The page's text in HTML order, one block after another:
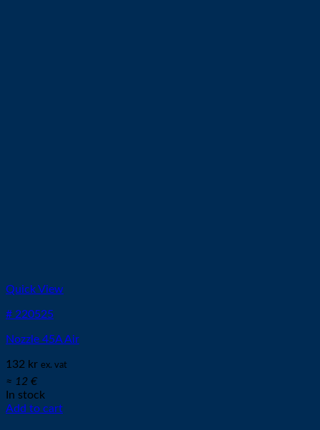
Quick View
# 220525
Nozzle 45A Air
132 kr ex. vat
≈ 12 €
In stock
Add to cart